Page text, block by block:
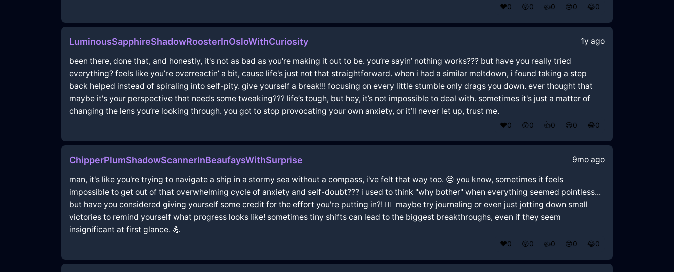
❤️0 😲0 👍0 😢0 😂0
LuminousSapphireShadowRoosterInOsloWithCuriosity 1y ago
been there, done that, and honestly, it's not as bad as you're making it out to be. you’re sayin’ nothing works??? but have you really tried
everything? feels like you’re overreactin’ a bit, cause life's just not that straightforward. when i had a similar meltdown, i found taking a step
back helped instead of spiraling into self-pity. give yourself a break!!! focusing on every little stumble only drags you down. ever thought that
maybe it's your perspective that needs some tweaking??? life’s tough, but hey, it’s not impossible to deal with. sometimes it's just a matter of
changing the lens you’re looking through. you got to stop provocating your own anxiety, or it’ll never let up, trust me.
❤️0 😲0 👍0 😢0 😂0
ChipperPlumShadowScannerInBeaufaysWithSurprise 9mo ago
man, it's like you're trying to navigate a ship in a stormy sea without a compass, i've felt that way too. 😔 you know, sometimes it feels
impossible to get out of that overwhelming cycle of anxiety and self-doubt??? i used to think "why bother" when everything seemed pointless...
but have you considered giving yourself some credit for the effort you're putting in?! 🤷‍♂️ maybe try journaling or even just jotting down small
victories to remind yourself what progress looks like! sometimes tiny shifts can lead to the biggest breakthroughs, even if they seem
insignificant at first glance. 💪
❤️0 😲0 👍0 😢0 😂0